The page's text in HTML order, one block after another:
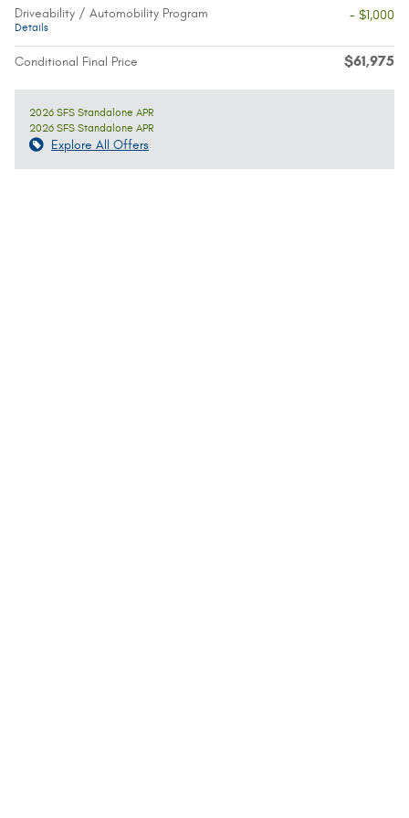
Driveability / Automobility Program
Details
- $1,000
Conditional Final Price $61,975
2026 SFS Standalone APR
2026 SFS Standalone APR
Explore All Offers